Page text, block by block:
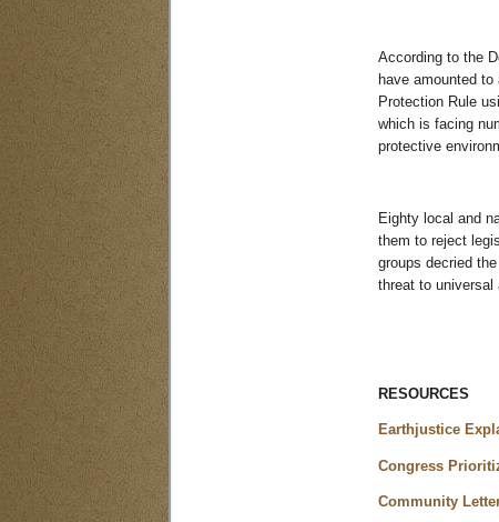
According to the
have amounted
Protection Rule
which is facing
protective
Eighty local and
them to reject
groups decried
threat to universal
RESOURCES
Earthjustice
Congress
Community